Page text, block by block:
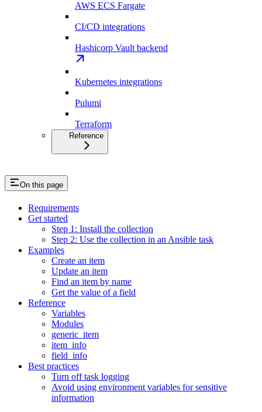
AWS ECS Fargate
CI/CD integrations
Hashicorp Vault backend
Kubernetes integrations
Pulumi
Terraform
Reference
On this page
Requirements
Get started
Step 1: Install the collection
Step 2: Use the collection in an Ansible task
Examples
Create an item
Update an item
Find an item by name
Get the value of a field
Reference
Variables
Modules
generic_item
item_info
field_info
Best practices
Turn off task logging
Avoid using environment variables for sensitive
information